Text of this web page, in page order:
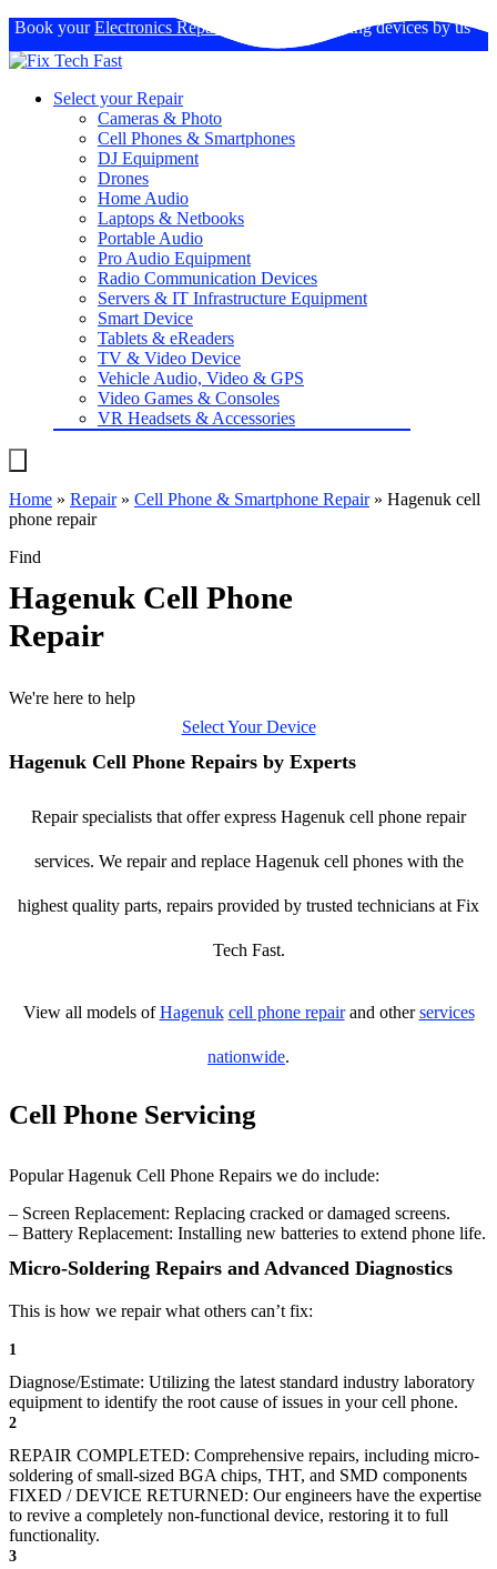
Book yourElectronics Repairs : Expertise in fixing devices by us
Select your Repair
Cameras & Photo
Cell Phones & Smartphones
DJ Equipment
Drones
Home Audio
Laptops & Netbooks
Portable Audio
Pro Audio Equipment
Radio Communication Devices
Servers & IT Infrastructure Equipment
Smart Device
Tablets & eReaders
TV & Video Device
Vehicle Audio, Video & GPS
Video Games & Consoles
VR Headsets & Accessories
Home » Repair» Cell Phone & Smartphone Repair» Hagenuk cell
phone repair
Find
Hagenuk Cell Phone
Repair
We're here to help
Select Your Device
Hagenuk Cell Phone Repairs by Experts
Repair specialists that offer express Hagenuk cell phone repair
services. We repair and replace Hagenuk cell phones with the
highest quality parts, repairs provided by trusted technicians at Fix
Tech Fast.
View all models ofHagenuk cell phone repairand otherservices
nationwide.
Cell Phone Servicing
Popular Hagenuk Cell Phone Repairs we do include:
– Screen Replacement: Replacing cracked or damaged screens.
– Battery Replacement: Installing new batteries to extend phone life.
Micro-Soldering Repairs and Advanced Diagnostics
This is how we repair what others can’t fix:
1
Diagnose/Estimate: Utilizing the latest standard industry laboratory
equipment to identify the root cause of issues in your cell phone.
2
REPAIR COMPLETED: Comprehensive repairs, including micro-
soldering of small-sized BGA chips, THT, and SMD components
FIXED / DEVICE RETURNED: Our engineers have the expertise
to revive a completely non-functional device, restoring it to full
functionality.
3